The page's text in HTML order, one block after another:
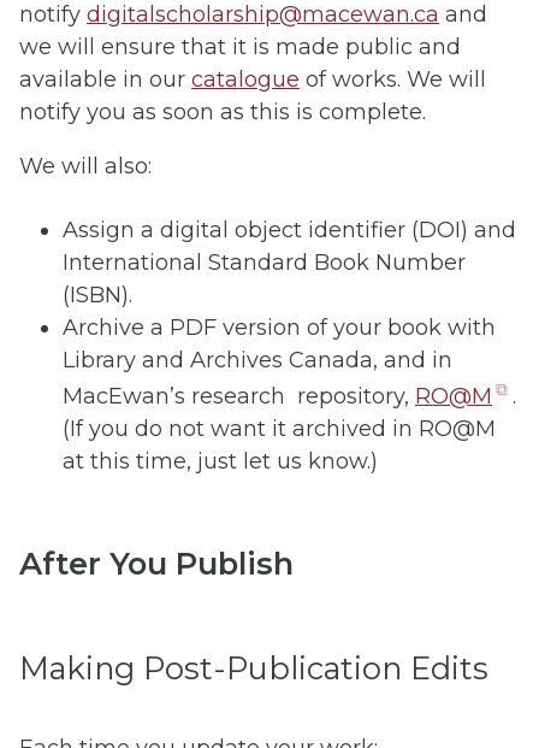
notify digitalscholarship@macewan.ca and
we will ensure that it is made public and
available in our catalogue of works. We will
notify you as soon as this is complete.
We will also:
Assign a digital object identifier (DOI) and
International Standard Book Number
(ISBN).
Archive a PDF version of your book with
Library and Archives Canada, and in
MacEwan’s research repository, RO@M
.
(If you do not want it archived in RO@M
at this time, just let us know.)
After You Publish
Making Post-Publication Edits